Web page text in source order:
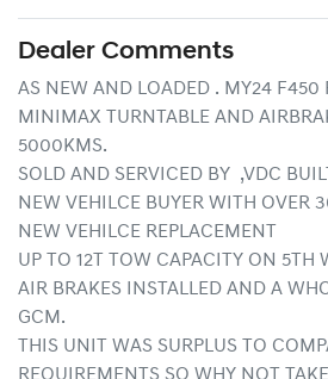
Dealer Comments
AS NEW AND LOADED . MY24 F450
MINIMAX TURNTABLE AND
5000KMS.
SOLD AND SERVICED BY  ,VDC
NEW VEHILCE BUYER WITH OVER
NEW VEHILCE REPLACEMENT
UP TO 12T TOW CAPACITY ON 5TH
AIR BRAKES INSTALLED AND A
GCM.
THIS UNIT WAS SURPLUS TO
REQUIREMENTS SO WHY NOT